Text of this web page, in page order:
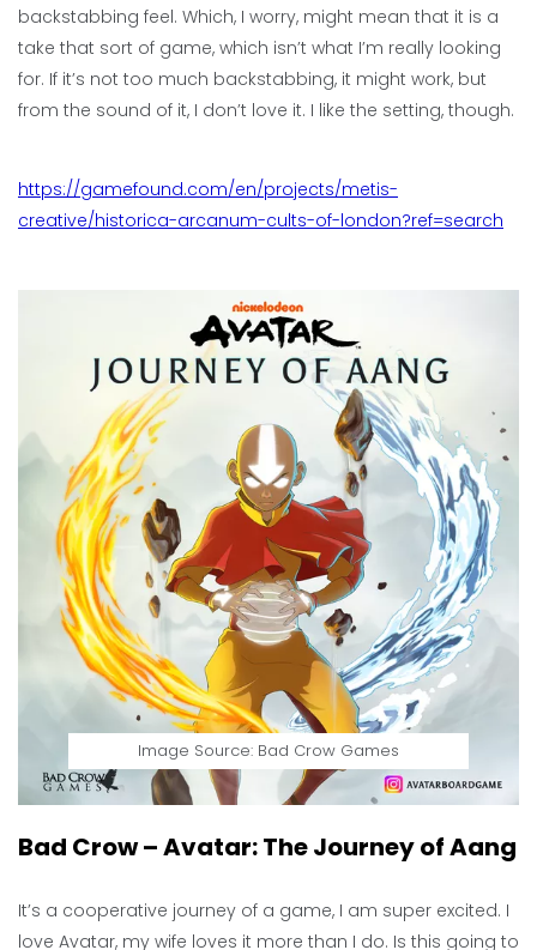
backstabbing feel. Which, I worry, might mean that it is a
take that sort of game, which isn’t what I’m really looking
for. If it’s not too much backstabbing, it might work, but
from the sound of it, I don’t love it. I like the setting, though.
https://gamefound.com/en/projects/metis-
creative/historica-arcanum-cults-of-london?ref=search
Image Source: Bad Crow Games
Bad Crow – Avatar: The Journey of Aang
It’s a cooperative journey of a game, I am super excited. I
love Avatar, my wife loves it more than I do. Is this going to